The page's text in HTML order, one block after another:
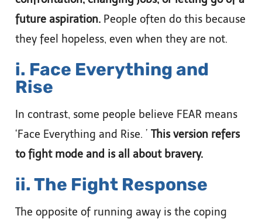
future aspiration. People often do this because
they feel hopeless, even when they are not.
i. Face Everything and
Rise
In contrast, some people believe FEAR means
‘Face Everything and Rise. ’ This version refers
to fight mode and is all about bravery.
ii. The Fight Response
The opposite of running away is the coping